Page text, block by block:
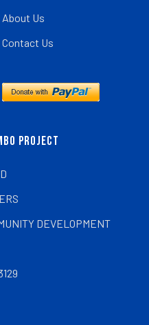
About Us
Contact Us
PROJECT
DEVELOPMENT